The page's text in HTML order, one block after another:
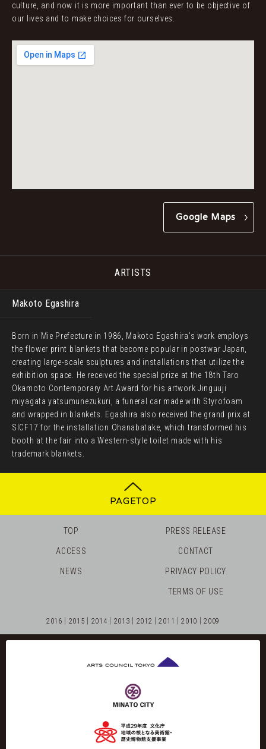
culture, and now it is more important than ever to be objective of
our lives and to make choices for ourselves.
Google Maps
ARTISTS
Makoto Egashira
Born in Mie Prefecture in 1986, Makoto Egashira’s work employs
the flower print blankets that become popular in postwar Japan,
creating large-scale sculptures and installations that utilize the
exhibition space. He received the special prize at the 18th Taro
Okamoto Contemporary Art Award for his artwork Jinguuji
miyagata yatsumunezukuri, a funeral car made with Styrofoam
and wrapped in blankets. Egashira also received the grand prix at
SICF17 for the installation Ohanabatake, which transformed his
booth at the fair into a Western-style toilet made with his
trademark blankets.
PAGETOP
TOP
ACCESS
NEWS
PRESS RELEASE
CONTACT
PRIVACY POLICY
TERMS OF USE
2016 2015 2014 2013 2012 2011 2010 2009